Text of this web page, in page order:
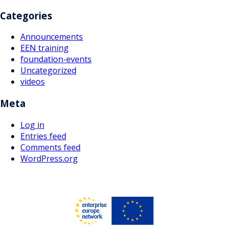
Categories
Announcements
EEN training
foundation-events
Uncategorized
videos
Meta
Log in
Entries feed
Comments feed
WordPress.org